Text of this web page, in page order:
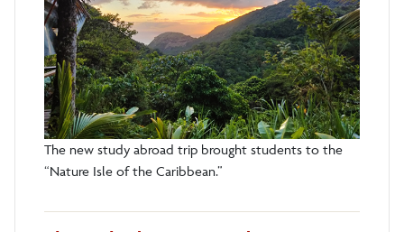
The new study abroad trip brought students to the
“Nature Isle of the Caribbean.”